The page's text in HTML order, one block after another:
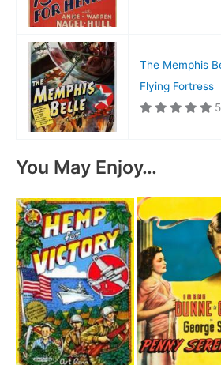
The Memphis
Flying Fortress
You May Enjoy…